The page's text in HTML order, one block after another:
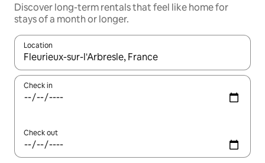
Discover long-term rentals that feel like home for
stays of a month or longer.
Location
When results are available, navigate with the up and down
Check in
Check out